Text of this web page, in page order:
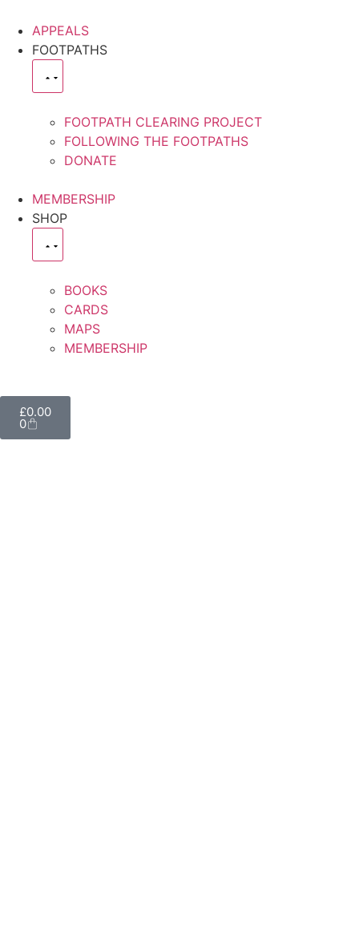
APPEALS
FOOTPATHS
FOOTPATH CLEARING PROJECT
FOLLOWING THE FOOTPATHS
DONATE
MEMBERSHIP
SHOP
BOOKS
CARDS
MAPS
MEMBERSHIP
£0.00
0